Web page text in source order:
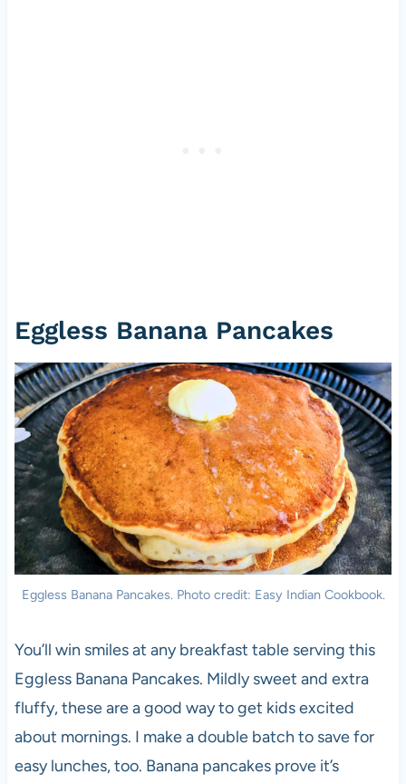
Eggless Banana Pancakes
Eggless Banana Pancakes. Photo credit: Easy Indian Cookbook.
You’ll win smiles at any breakfast table serving this
Eggless Banana Pancakes. Mildly sweet and extra
fluffy, these are a good way to get kids excited
about mornings. I make a double batch to save for
easy lunches, too. Banana pancakes prove it’s